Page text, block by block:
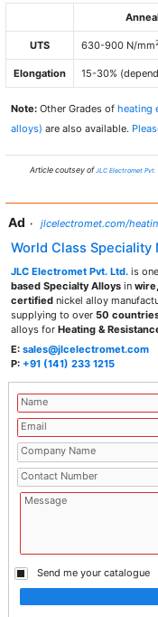
UTS 630-900 N/mm
Elongation 15-30%
Note: Other Grades ofheating
alloys) are also available.
Article coutsey ofJLC Electromet Pvt.
Ad · jlcelectromet.com/
World Class
JLC Electromet Pvt. Ltd.is
based Specialty Alloysin
certifiednickel alloy
supplying to over 50
alloys for Heating &
E: sales@jlcelectromet.com
P: +91 (141) 233 1215
Send me your catalogue